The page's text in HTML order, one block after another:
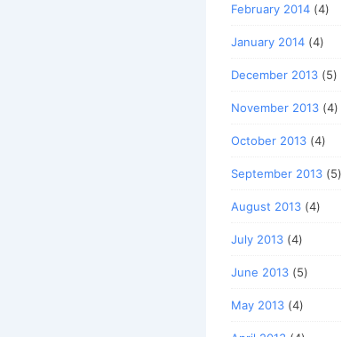
February 2014 (4)
January 2014 (4)
December 2013 (5)
November 2013 (4)
October 2013 (4)
September 2013 (5)
August 2013 (4)
July 2013 (4)
June 2013 (5)
May 2013 (4)